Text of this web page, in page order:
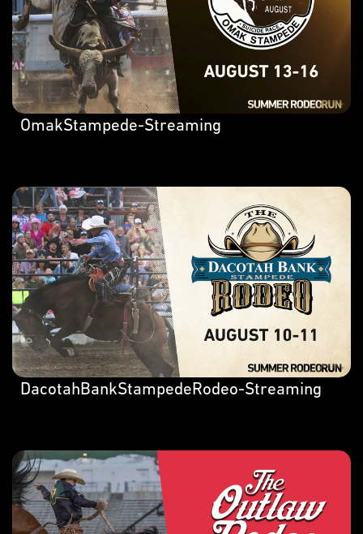
OmakStampede-Streaming
DacotahBankStampedeRodeo-Streaming